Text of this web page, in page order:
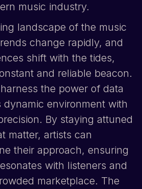
music industry.
landscape of the music
change rapidly, and
shift with the tides,
and reliable beacon.
the power of data
environment with
By staying attuned
matter, artists can
their approach, ensuring
with listeners and
marketplace. The